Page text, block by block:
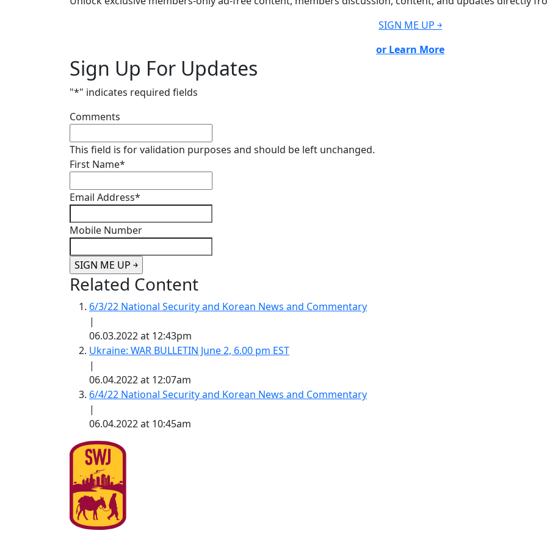
SIGN ME UP ￫
or Learn More
Sign Up For Updates
"*" indicates required fields
Comments
This field is for validation purposes and should be left unchanged.
First Name*
Email Address*
Mobile Number
Related Content
6/3/22 National Security and Korean News and Commentary
|
06.03.2022 at 12:43pm
Ukraine: WAR BULLETIN June 2, 6.00 pm EST
|
06.04.2022 at 12:07am
6/4/22 National Security and Korean News and Commentary
|
06.04.2022 at 10:45am